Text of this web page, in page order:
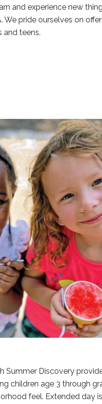
and experience new
We pride ourselves on
and teens.
Summer Discovery
children age 3 through
feel. Extended day